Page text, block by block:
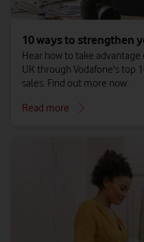
10 ways to strengthen
Hear how to take
UK through Vodafone's top
sales. Find out more now.
Read more